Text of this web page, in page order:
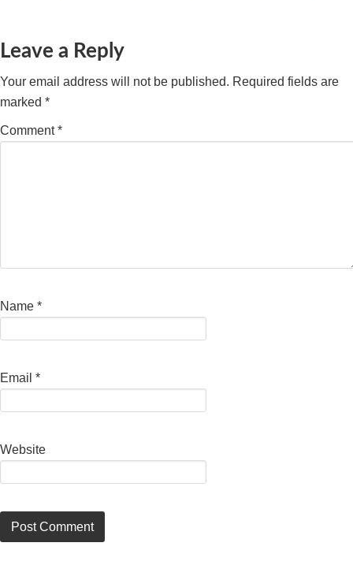
Leave a Reply
Your email address will not be published. Required fields are
marked *
Comment*
Name *
Email *
Website